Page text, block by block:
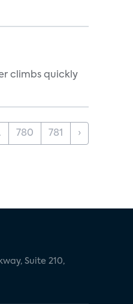
climbs quickly
780 781 ›
Suite 210,